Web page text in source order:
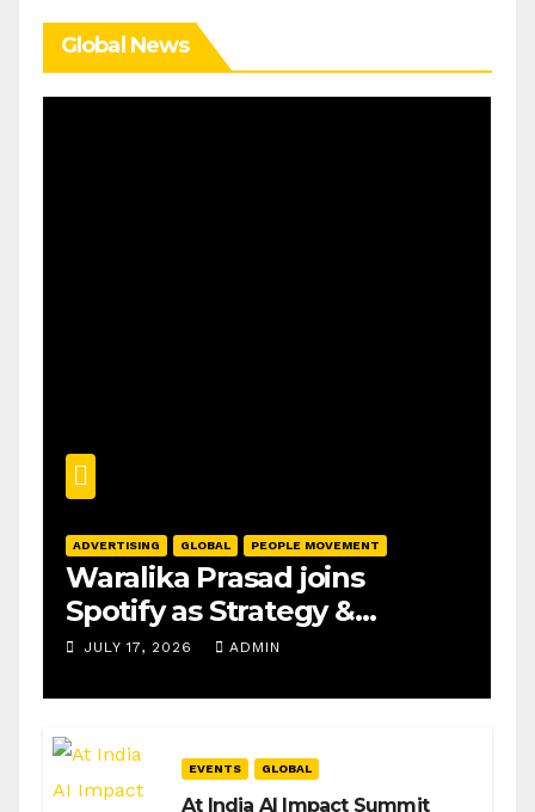
Global News
ADVERTISING GLOBAL PEOPLE MOVEMENT
Waralika Prasad joins
Spotify as Strategy &
Operations Manager, SAMEA
JULY 17, 2026 ADMIN
EVENTS GLOBAL
At India AI Impact Summit